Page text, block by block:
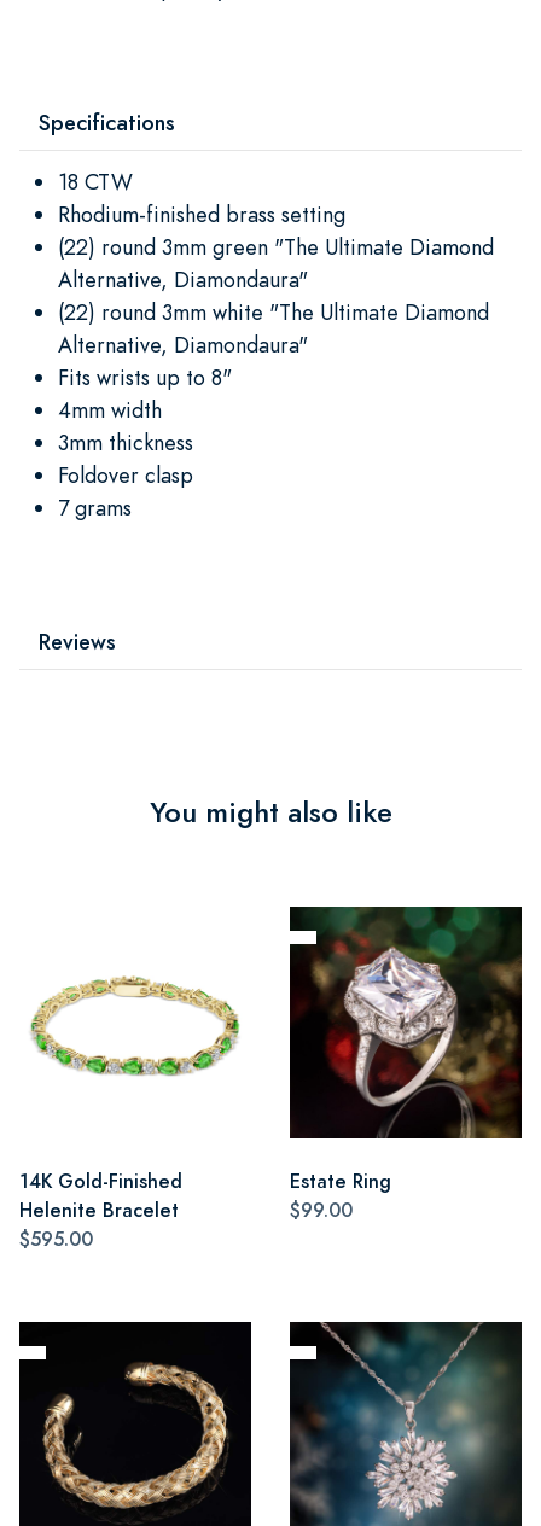
Specifications
18 CTW
Rhodium-finished brass setting
(22) round 3mm green "The Ultimate Diamond
Alternative, Diamondaura"
(22) round 3mm white "The Ultimate Diamond
Alternative, Diamondaura"
Fits wrists up to 8"
4mm width
3mm thickness
Foldover clasp
7 grams
Reviews
You might also like
14K Gold-Finished
Helenite Bracelet
$595.00
Estate Ring
$99.00